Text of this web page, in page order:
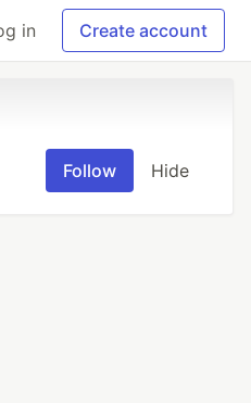
in Create account
Follow Hide